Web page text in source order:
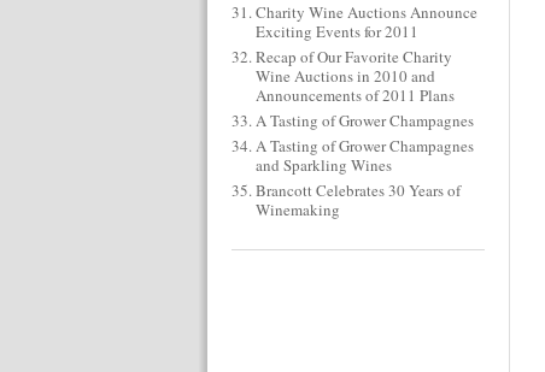
Charity Wine Auctions Announce
Exciting Events for 2011
Recap of Our Favorite Charity
Wine Auctions in 2010 and
Announcements of 2011 Plans
A Tasting of Grower Champagnes
A Tasting of Grower Champagnes
and Sparkling Wines
Brancott Celebrates 30 Years of
Winemaking